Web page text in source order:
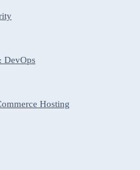
DevOps
Hosting